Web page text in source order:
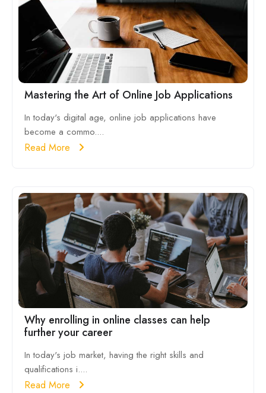
Mastering the Art of Online Job Applications
In today's digital age, online job applications have
become a commo....
Read More
Why enrolling in online classes can help
further your career
In today's job market, having the right skills and
qualifications i....
Read More